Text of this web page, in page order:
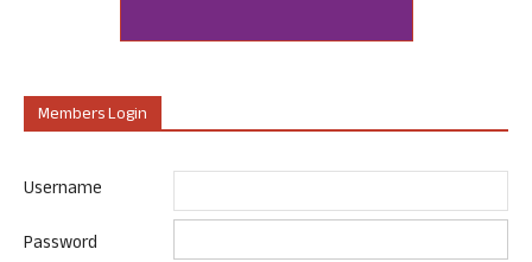
Members Login
Username
Password